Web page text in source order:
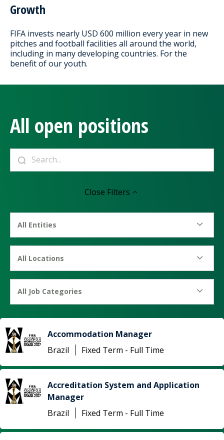
Growth
FIFA invests nearly USD 600 million every year in new
pitches and football facilities all around the world,
including in many developing countries. For the
benefit of our youth.
All open positions
Close Filters
All Entities
All Locations
All Job Categories
Accommodation Manager
Brazil
Fixed Term - Full Time
Accreditation System and Application
Manager
Brazil
Fixed Term - Full Time